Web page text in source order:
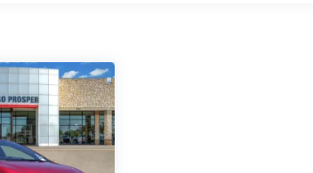
capture video, images, sound and
to being recording upon
or while parked. Features
App or PC Tool
your social media channels
card